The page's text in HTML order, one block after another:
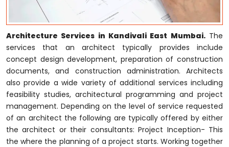
Architecture Services in Kandivali East Mumbai.The
services that an architect typically provides include
concept design development, preparation of construction
documents, and construction administration. Architects
also provide a wide variety of additional services including
feasibility studies, architectural programming and project
management. Depending on the level of service requested
of an architect the following are typically offered by either
the architect or their consultants: Project Inception- This
the where the planning of a project starts. Working together